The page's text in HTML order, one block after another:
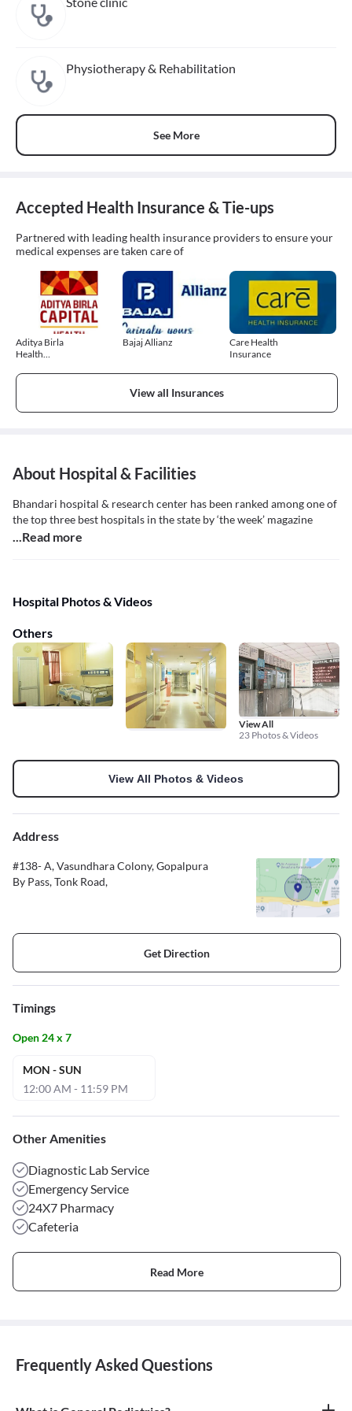
Physiotherapy & Rehabilitation
See More
Accepted Health Insurance & Tie-ups
Partnered with leading health insurance providers to ensure your
medical expenses are taken care of
Aditya Birla
Health
Bajaj Allianz
Care Health
Insurance
View all Insurances
About Hospital & Facilities
Bhandari hospital & research center has been ranked among one of
the top three best hospitals in the state by ‘the week’ magazine
...Read more
Hospital Photos & Videos
Others
View All
23 Photos & Videos
View All Photos & Videos
Address
#138- A, Vasundhara Colony, Gopalpura
By Pass, Tonk Road,
Get Direction
Timings
Open 24 x 7
MON - SUN
12:00 AM - 11:59 PM
Other Amenities
Diagnostic Lab Service
Emergency Service
24X7 Pharmacy
Cafeteria
Read More
Frequently Asked Questions